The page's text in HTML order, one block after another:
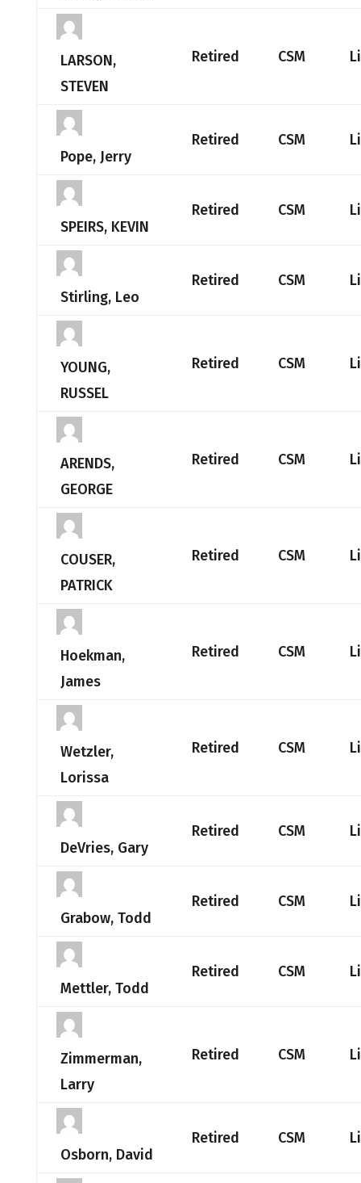
LARSON,
STEVEN
Retired CSM
Pope, Jerry
Retired CSM
SPEIRS, KEVIN
Retired CSM
Stirling, Leo
Retired CSM
YOUNG,
RUSSEL
Retired CSM
ARENDS,
GEORGE
Retired CSM
COUSER,
PATRICK
Retired CSM
Hoekman,
James
Retired CSM
Wetzler,
Lorissa
Retired CSM
DeVries, Gary
Retired CSM
Grabow, Todd
Retired CSM
Mettler, Todd
Retired CSM
Zimmerman,
Larry
Retired CSM
Osborn, David
Retired CSM